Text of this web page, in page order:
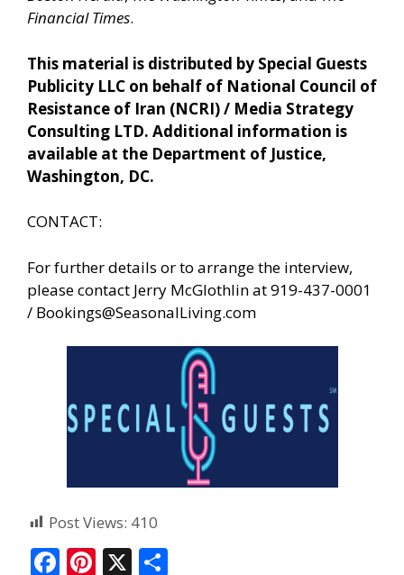
Financial Times.
This material is distributed by Special Guests
Publicity LLC on behalf of National Council of
Resistance of Iran (NCRI) / Media Strategy
Consulting LTD. Additional information is
available at the Department of Justice,
Washington, DC.
CONTACT:
For further details or to arrange the interview,
please contact Jerry McGlothlin at 919-437-0001
/ Bookings@SeasonalLiving.com
Post Views: 410
F Pi X